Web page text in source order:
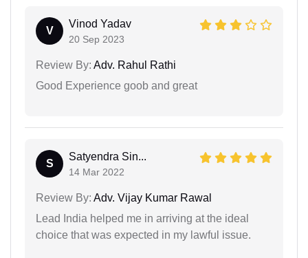
V
Vinod Yadav
20 Sep 2023
Review By: Adv. Rahul Rathi
Good Experience goob and great
S
Satyendra Sin...
14 Mar 2022
Review By: Adv. Vijay Kumar Rawal
Lead India helped me in arriving at the ideal
choice that was expected in my lawful issue.